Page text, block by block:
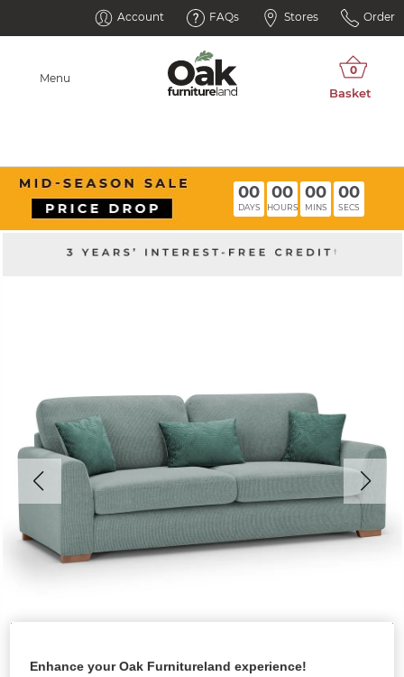
Account FAQs Stores Order
Menu
00
DAYS
00
HOURS
00
MINS
00
SECS
Enhance your Oak Furnitureland experience!